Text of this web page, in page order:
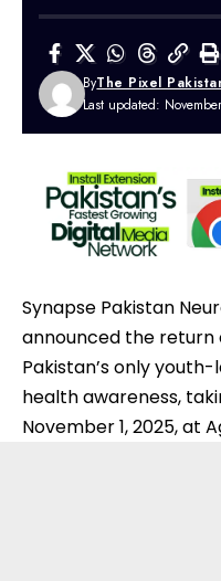
Last updated:
ByThe Pixel
Synapse Pakistan
announced the return
Pakistan’s only
health awareness,
November 1, 2025, at